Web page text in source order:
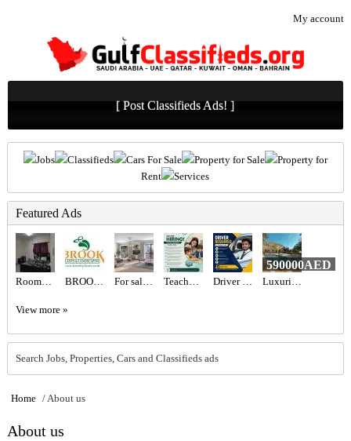
My account
[ Post Classifieds Ads! ]
Jobs Classifieds Cars For Sale Property for Sale
Property for
Rent
Services
Featured Ads
Rooms for rent BROOK PLANTS & LANDSCAPING LLC For sale Madinat Jumeirah Living Teacher Required in Dubai Driver Required in Dubai Luxurious 5BR Corner Villa for Sale in Jumeirah Park | Spacious & Vacant Now
590000AED
View more »
Search Jobs, Properties, Cars and Classifieds ads
Home /About us
About us